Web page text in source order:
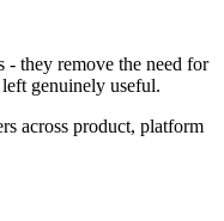
- they remove the need for
genuinely useful.
across product, platform